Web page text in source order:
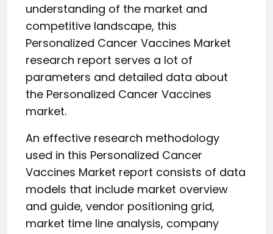
understanding of the market and
competitive landscape, this
Personalized Cancer Vaccines Market
research report serves a lot of
parameters and detailed data about
the Personalized Cancer Vaccines
market.
An effective research methodology
used in this Personalized Cancer
Vaccines Market report consists of data
models that include market overview
and guide, vendor positioning grid,
market time line analysis, company